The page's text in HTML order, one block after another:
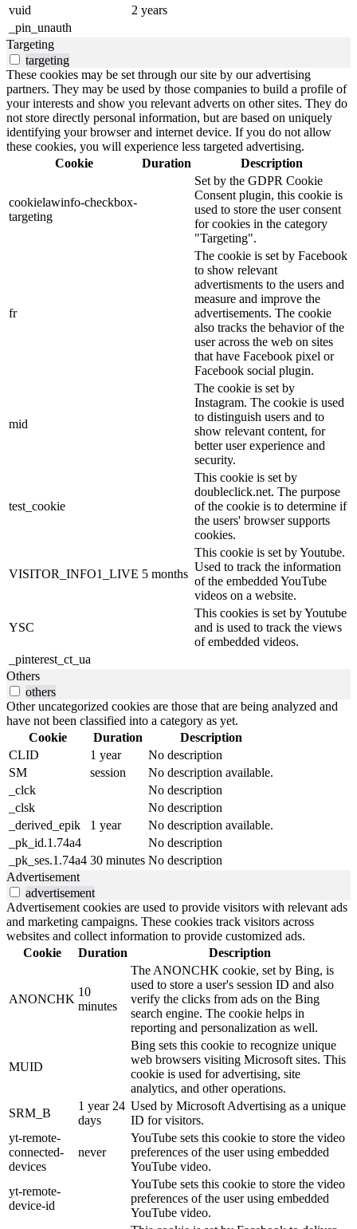
vuid
2 years
_pin_unauth
Targeting
targeting
These cookies may be set through our site by our advertising
partners. They may be used by those companies to build a profile of
your interests and show you relevant adverts on other sites. They do
not store directly personal information, but are based on uniquely
identifying your browser and internet device. If you do not allow
these cookies, you will experience less targeted advertising.
Cookie
Duration Description
cookielawinfo-checkbox-
targeting
Set by the GDPR Cookie
Consent plugin, this cookie is
used to store the user consent
for cookies in the category
"Targeting".
fr
The cookie is set by Facebook
to show relevant
advertisments to the users and
measure and improve the
advertisements. The cookie
also tracks the behavior of the
user across the web on sites
that have Facebook pixel or
Facebook social plugin.
mid
The cookie is set by
Instagram. The cookie is used
to distinguish users and to
show relevant content, for
better user experience and
security.
test_cookie
This cookie is set by
doubleclick.net. The purpose
of the cookie is to determine if
the users' browser supports
cookies.
VISITOR_INFO1_LIVE 5 months
This cookie is set by Youtube.
Used to track the information
of the embedded YouTube
videos on a website.
YSC
This cookies is set by Youtube
and is used to track the views
of embedded videos.
_pinterest_ct_ua
Others
others
Other uncategorized cookies are those that are being analyzed and
have not been classified into a category as yet.
Cookie
Duration
Description
CLID
1 year
No description
SM
session
No description available.
_clck
No description
_clsk
No description
_derived_epik
1 year
No description available.
_pk_id.1.74a4
No description
_pk_ses.1.74a4 30 minutes No description
Advertisement
advertisement
Advertisement cookies are used to provide visitors with relevant ads
and marketing campaigns. These cookies track visitors across
websites and collect information to provide customized ads.
Cookie
Duration Description
ANONCHK
10
minutes
The ANONCHK cookie, set by Bing, is
used to store a user's session ID and also
verify the clicks from ads on the Bing
search engine. The cookie helps in
reporting and personalization as well.
MUID
Bing sets this cookie to recognize unique
web browsers visiting Microsoft sites. This
cookie is used for advertising, site
analytics, and other operations.
SRM_B
1 year 24
days
Used by Microsoft Advertising as a unique
ID for visitors.
yt-remote-
connected-
devices
never
YouTube sets this cookie to store the video
preferences of the user using embedded
YouTube video.
yt-remote-
device-id
YouTube sets this cookie to store the video
preferences of the user using embedded
YouTube video.